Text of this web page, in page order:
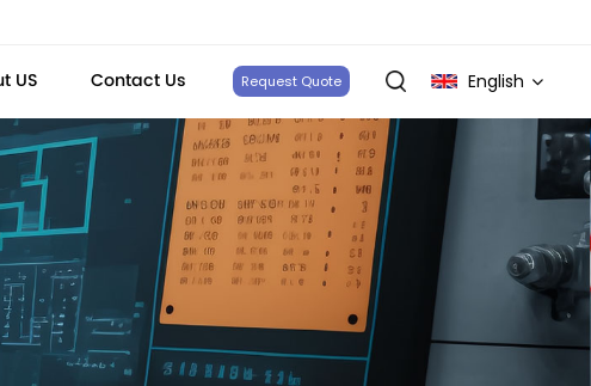
US Contact Us Request Quote English
English
français
Deutsch
italiano